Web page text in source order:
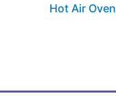
Hot Air Oven